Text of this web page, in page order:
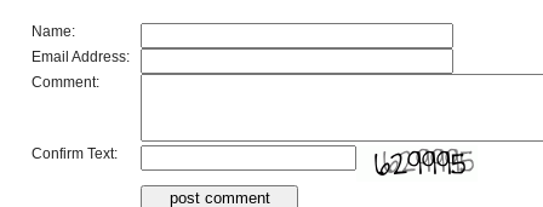
Name:
Email Address:
Comment:
Confirm Text: